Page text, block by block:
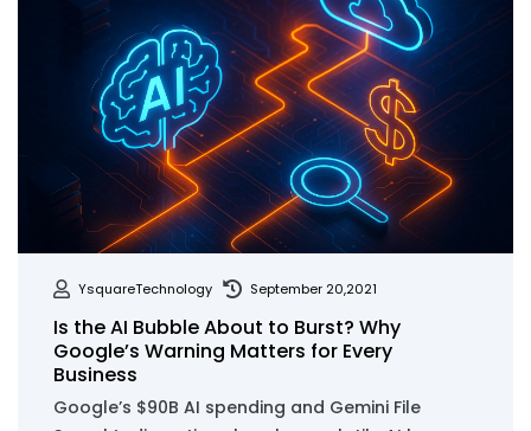
YsquareTechnology September 20,2021
Is the AI Bubble About to Burst? Why
Google’s Warning Matters for Every
Business
Google’s $90B AI spending and Gemini File